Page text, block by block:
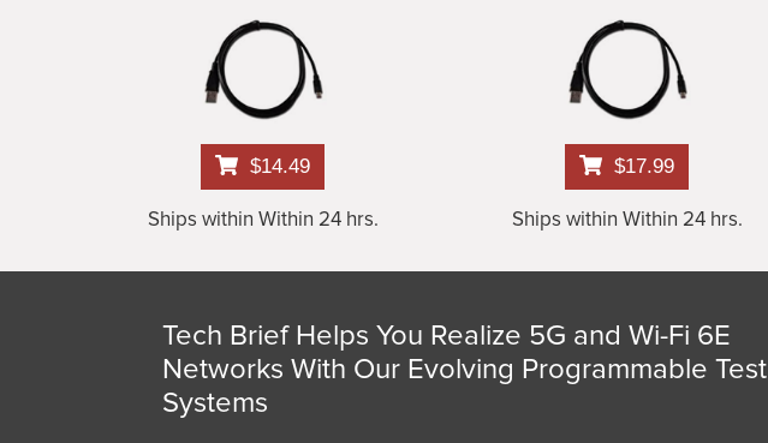
$14.49
Ships within Within 24 hrs.
$17.99
Ships within Within 24 hrs.
Tech Brief Helps You Realize 5G and Wi-Fi 6E
Networks With Our Evolving Programmable Test
Systems